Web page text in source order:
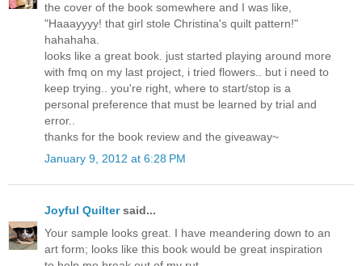
the cover of the book somewhere and I was like,
"Haaayyyy! that girl stole Christina's quilt pattern!"
hahahaha.
looks like a great book. just started playing around more
with fmq on my last project, i tried flowers.. but i need to
keep trying.. you're right, where to start/stop is a
personal preference that must be learned by trial and
error..
thanks for the book review and the giveaway~
January 9, 2012 at 6:28 PM
Joyful Quiltersaid...
Your sample looks great. I have meandering down to an
art form; looks like this book would be great inspiration